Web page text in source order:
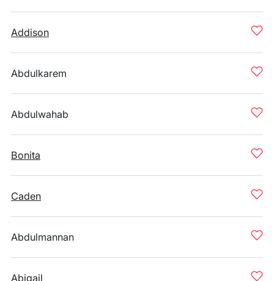
Addison
Abdulkarem
Abdulwahab
Bonita
Caden
Abdulmannan
Abigail